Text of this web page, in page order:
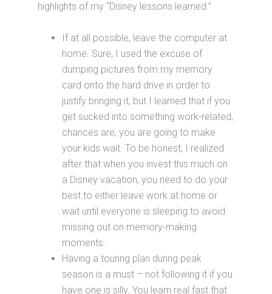
highlights of my “Disney lessons learned.”
If at all possible, leave the computer at
home. Sure, I used the excuse of
dumping pictures from my memory
card onto the hard drive in order to
justify bringing it, but I learned that if you
get sucked into something work-related,
chances are, you are going to make
your kids wait. To be honest, I realized
after that when you invest this much on
a Disney vacation, you need to do your
best to either leave work at home or
wait until everyone is sleeping to avoid
missing out on memory-making
moments.
Having a touring plan during peak
season is a must – not following it if you
have one is silly. You learn real fast that